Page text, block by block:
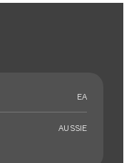
EA
AUSSIE